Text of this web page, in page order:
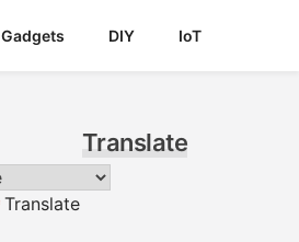
Gadgets DIY IoT
Translate
Translate